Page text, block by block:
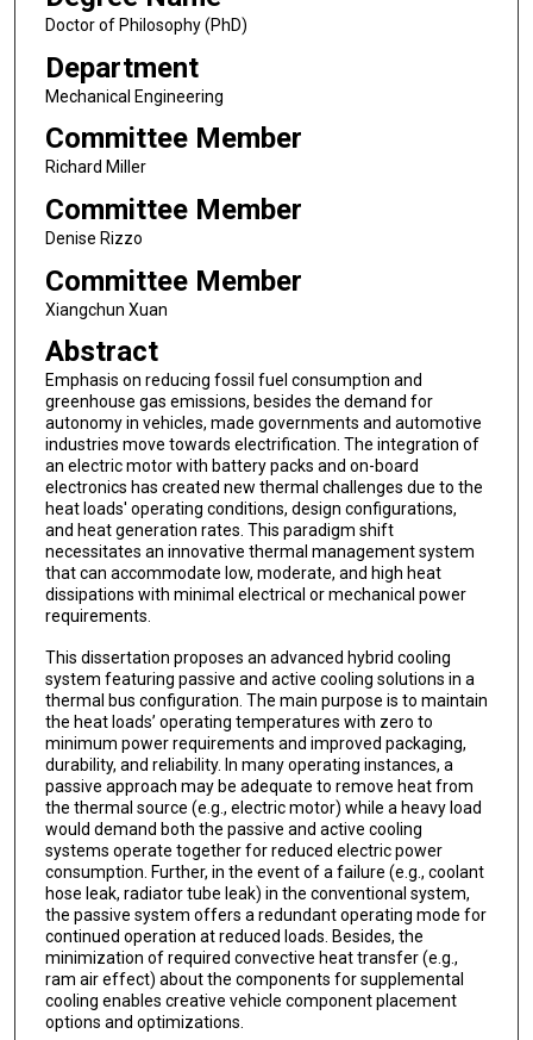
Doctor of Philosophy (PhD)
Department
Mechanical Engineering
Committee Member
Richard Miller
Committee Member
Denise Rizzo
Committee Member
Xiangchun Xuan
Abstract
Emphasis on reducing fossil fuel consumption and
greenhouse gas emissions, besides the demand for
autonomy in vehicles, made governments and automotive
industries move towards electrification. The integration of
an electric motor with battery packs and on-board
electronics has created new thermal challenges due to the
heat loads' operating conditions, design configurations,
and heat generation rates. This paradigm shift
necessitates an innovative thermal management system
that can accommodate low, moderate, and high heat
dissipations with minimal electrical or mechanical power
requirements.
This dissertation proposes an advanced hybrid cooling
system featuring passive and active cooling solutions in a
thermal bus configuration. The main purpose is to maintain
the heat loads’ operating temperatures with zero to
minimum power requirements and improved packaging,
durability, and reliability. In many operating instances, a
passive approach may be adequate to remove heat from
the thermal source (e.g., electric motor) while a heavy load
would demand both the passive and active cooling
systems operate together for reduced electric power
consumption. Further, in the event of a failure (e.g., coolant
hose leak, radiator tube leak) in the conventional system,
the passive system offers a redundant operating mode for
continued operation at reduced loads. Besides, the
minimization of required convective heat transfer (e.g.,
ram air effect) about the components for supplemental
cooling enables creative vehicle component placement
options and optimizations.